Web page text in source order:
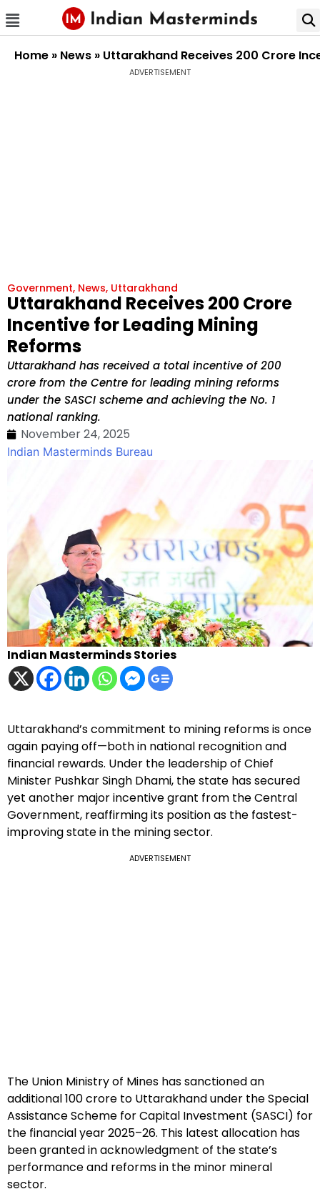
Home » News » Uttarakhand Receives ₹200 Crore
ADVERTISEMENT
Government, News, Uttarakhand
Uttarakhand Receives ₹200 Crore
Incentive for Leading Mining
Reforms
Uttarakhand has received a total incentive of ₹200
crore from the Centre for leading mining reforms
under the SASCI scheme and achieving the No. 1
national ranking.
November 24, 2025
Indian Masterminds Bureau
Indian Masterminds Stories
Uttarakhand’s commitment to mining reforms is once
again paying off—both in national recognition and
financial rewards. Under the leadership of Chief
Minister Pushkar Singh Dhami, the state has secured
yet another major incentive grant from the Central
Government, reaffirming its position as the fastest-
improving state in the mining sector.
ADVERTISEMENT
The Union Ministry of Mines has sanctioned an
additional ₹100 crore to Uttarakhand under the Special
Assistance Scheme for Capital Investment (SASCI) for
the financial year 2025–26. This latest allocation has
been granted in acknowledgment of the state’s
performance and reforms in the minor mineral
sector.